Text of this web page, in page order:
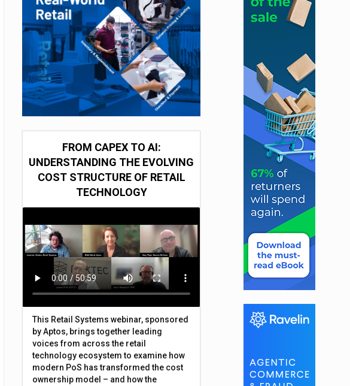
FROM CAPEX TO AI:
UNDERSTANDING THE EVOLVING
COST STRUCTURE OF RETAIL
TECHNOLOGY
This Retail Systems webinar, sponsored
by Aptos, brings together leading
voices from across the retail
technology ecosystem to examine how
modern PoS has transformed the cost
ownership model – and how the